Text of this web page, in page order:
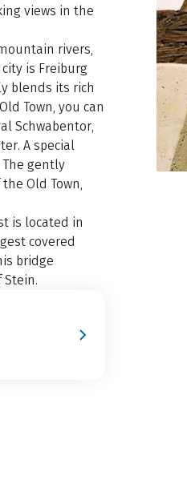
views in the
rivers,
is Freiburg
blends its rich
Town, you can
Schwabentor,
A special
gently
Old Town,
is located in
covered
bridge
Stein.